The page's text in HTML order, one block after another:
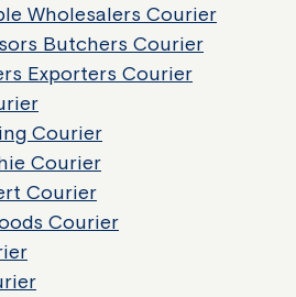
Wholesalers Courier
Butchers Courier
Exporters Courier
Courier
Courier
Courier
Courier